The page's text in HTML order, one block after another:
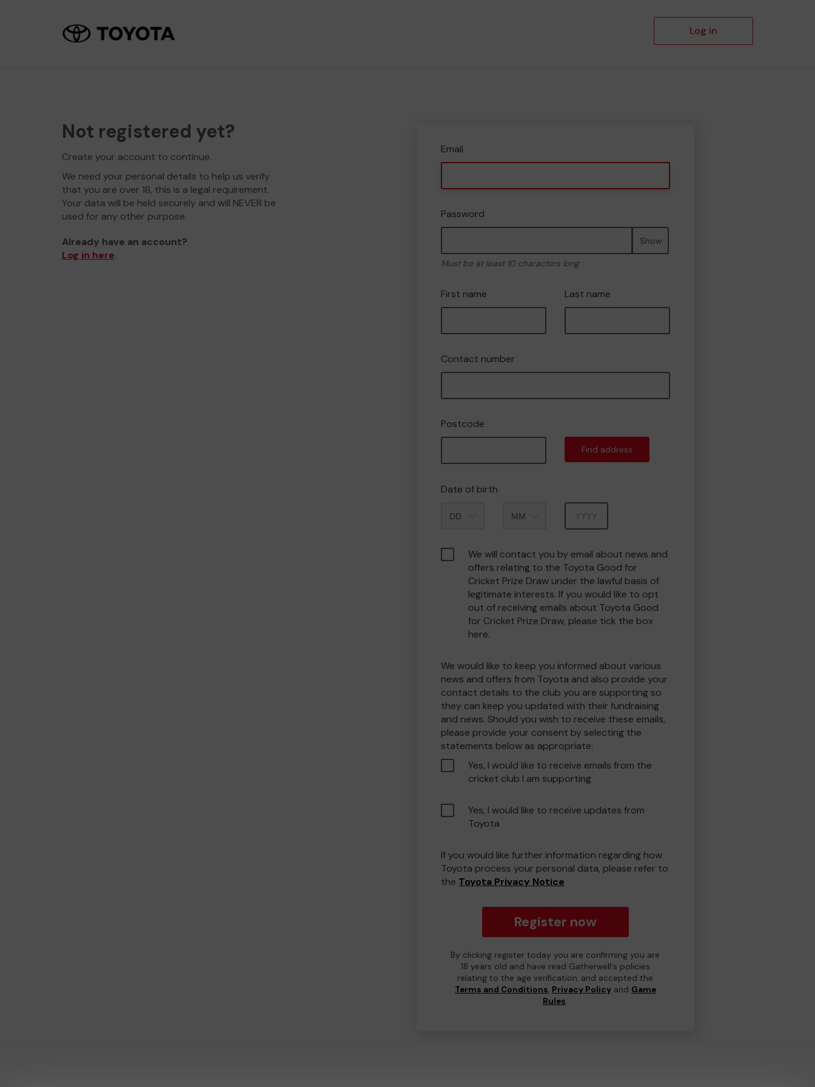
Log in
Not registered yet?
Create your account to continue.
We need your personal details to help us verify
that you are over 18, this is a legal requirement.
Your data will be held securely and will NEVER be
used for any other purpose.
Already have an account?
Log in here.
Email
Password
Show
Must be at least 10 characters long
First name Last name
Contact number
Postcode
Find address
Date of birth
We will contact you by email about news and
offers relating to the Toyota Good for
Cricket Prize Draw under the lawful basis of
legitimate interests. If you would like to opt
out of receiving emails about Toyota Good
for Cricket Prize Draw, please tick the box
here.
We would like to keep you informed about various
news and offers from Toyota and also provide your
contact details to the club you are supporting so
they can keep you updated with their fundraising
and news. Should you wish to receive these emails,
please provide your consent by selecting the
statements below as appropriate:
Yes, I would like to receive emails from the
cricket club I am supporting
Yes, I would like to receive updates from
Toyota
If you would like further information regarding how
Toyota process your personal data, please refer to
the Toyota Privacy Notice
Register now
By clicking register today you are confirming you are
18 years old and have read Gatherwell's policies
relating to the age verification, and accepted the
Terms and Conditions, Privacy Policyand Game
Rules.